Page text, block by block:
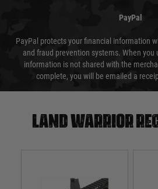
PayPal
PayPal protects your financial information
and fraud prevention systems. When you
information is not shared with the
complete, you will be emailed a
Land warrior